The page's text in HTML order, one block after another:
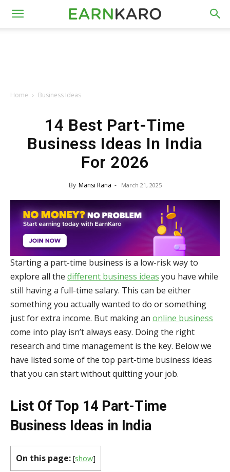
Home Business Ideas
14 Best Part-Time
Business Ideas In India
For 2026
By Mansi Rana - March 21, 2025
Starting a part-time business is a low-risk way to
explore all the different business ideas you have while
still having a full-time salary. This can be either
something you actually wanted to do or something
just for extra income. But making an online business
come into play isn’t always easy. Doing the right
research and time management is the key. Below we
have listed some of the top part-time business ideas
that you can start without quitting your job.
List Of Top 14 Part-Time
Business Ideas in India
On this page: [show]